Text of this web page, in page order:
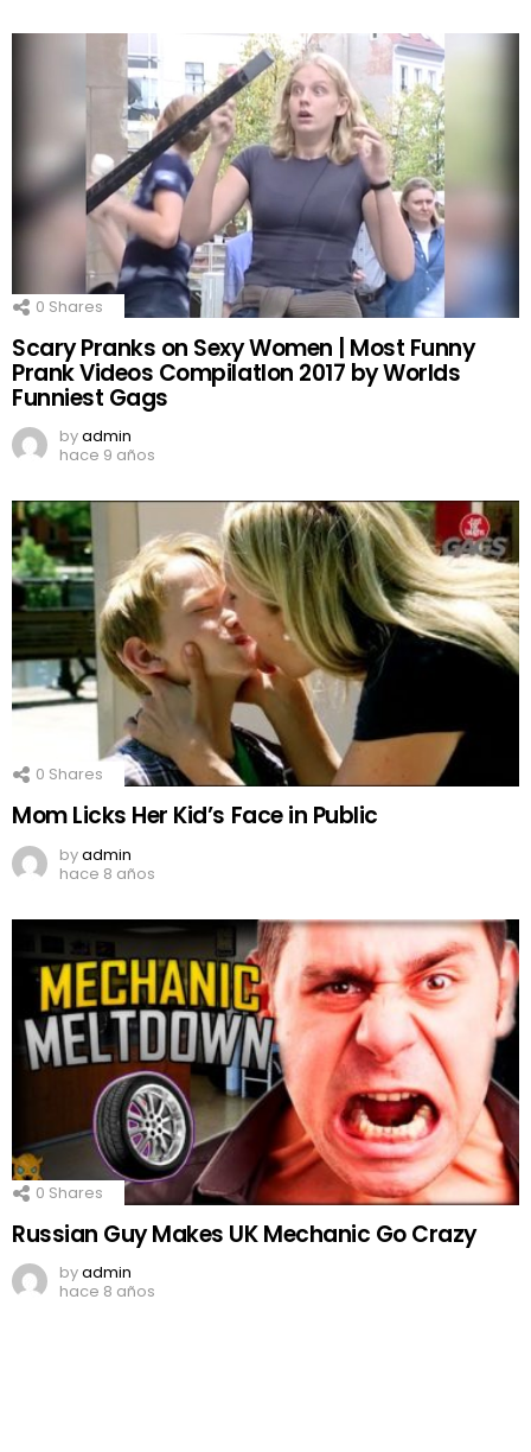
0 Shares
Scary Pranks on Sexy Women | Most Funny
Prank Videos CompilatIon 2017 by Worlds
Funniest Gags
byadmin
hace 9 años
0 Shares
Mom Licks Her Kid’s Face in Public
byadmin
hace 8 años
0 Shares
Russian Guy Makes UK Mechanic Go Crazy
byadmin
hace 8 años